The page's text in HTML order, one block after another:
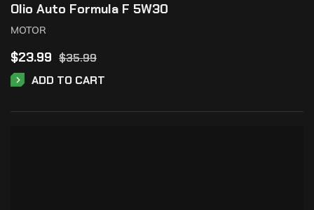
Olio Auto Formula F 5W30
MOTOR
$35.99
$23.99
ADD TO CART